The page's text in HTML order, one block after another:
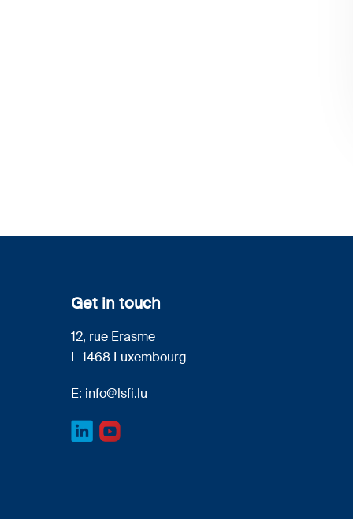
Get in touch
12, rue Erasme
L-1468 Luxembourg
E: info@lsfi.lu